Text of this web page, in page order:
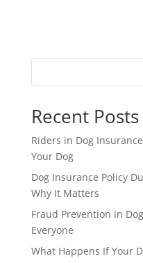
Recent Posts
Riders in Dog
Your Dog
Dog Insurance Policy
Why It Matters
Fraud Prevention in
Everyone
What Happens If Your